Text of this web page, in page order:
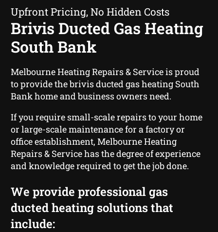
Upfront Pricing, No Hidden Costs
Brivis Ducted Gas Heating
South Bank
Melbourne Heating Repairs & Service is proud
to provide the brivis ducted gas heating South
Bank home and business owners need.
If you require small-scale repairs to your home
or large-scale maintenance for a factory or
office establishment, Melbourne Heating
Repairs & Service has the degree of experience
and knowledge required to get the job done.
We provide professional gas
ducted heating solutions that
include: